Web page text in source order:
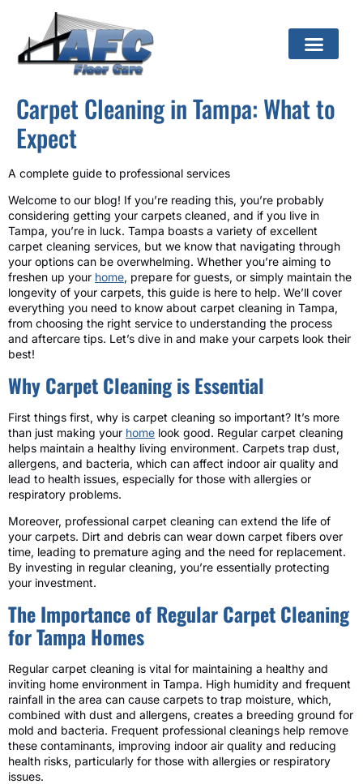
Carpet Cleaning in Tampa: What to
Expect
A complete guide to professional services
Welcome to our blog! If you’re reading this, you’re probably
considering getting your carpets cleaned, and if you live in
Tampa, you’re in luck. Tampa boasts a variety of excellent
carpet cleaning services, but we know that navigating through
your options can be overwhelming. Whether you’re aiming to
freshen up your home, prepare for guests, or simply maintain the
longevity of your carpets, this guide is here to help. We’ll cover
everything you need to know about carpet cleaning in Tampa,
from choosing the right service to understanding the process
and aftercare tips. Let’s dive in and make your carpets look their
best!
Why Carpet Cleaning is Essential
First things first, why is carpet cleaning so important? It’s more
than just making your home look good. Regular carpet cleaning
helps maintain a healthy living environment. Carpets trap dust,
allergens, and bacteria, which can affect indoor air quality and
lead to health issues, especially for those with allergies or
respiratory problems.
Moreover, professional carpet cleaning can extend the life of
your carpets. Dirt and debris can wear down carpet fibers over
time, leading to premature aging and the need for replacement.
By investing in regular cleaning, you’re essentially protecting
your investment.
The Importance of Regular Carpet Cleaning
for Tampa Homes
Regular carpet cleaning is vital for maintaining a healthy and
inviting home environment in Tampa. High humidity and frequent
rainfall in the area can cause carpets to trap moisture, which,
combined with dust and allergens, creates a breeding ground for
mold and bacteria. Frequent professional cleanings help remove
these contaminants, improving indoor air quality and reducing
health risks, particularly for those with allergies or respiratory
issues.